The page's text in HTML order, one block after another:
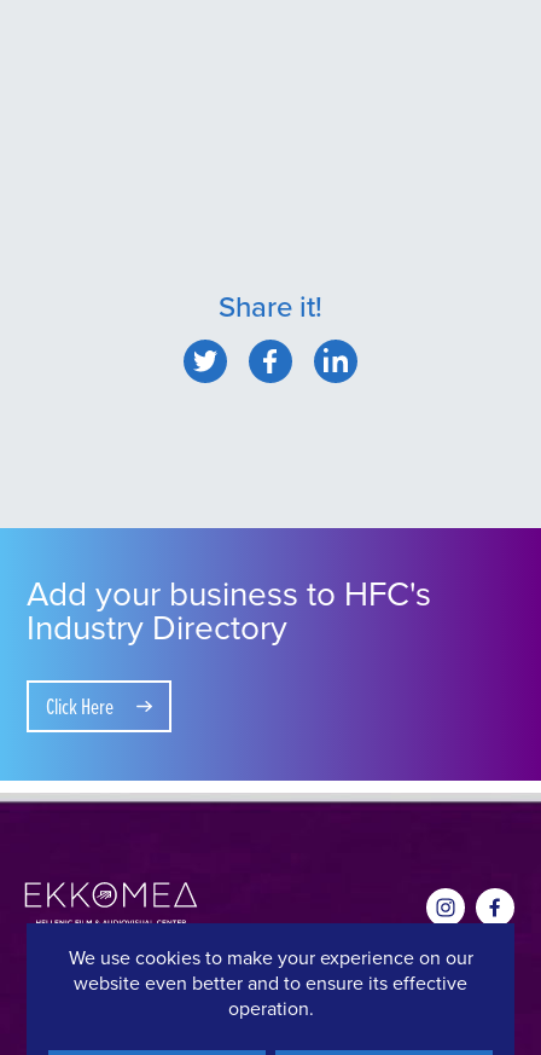
Share it!
Add your business to HFC's
Industry Directory
Click Here
QUICK LINKS
We use cookies to make your experience on our
website even better and to ensure its effective
operation.